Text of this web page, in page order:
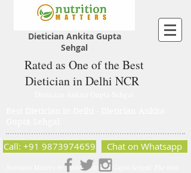
Dietician Ankita Gupta
Sehgal
Rated as One of the Best
Dietician in Delhi NCR
Nutrition Matters by Dietitian Ankita Gupta Sehgal. The best
Call: +91 9873974659 Chat on Whatsapp